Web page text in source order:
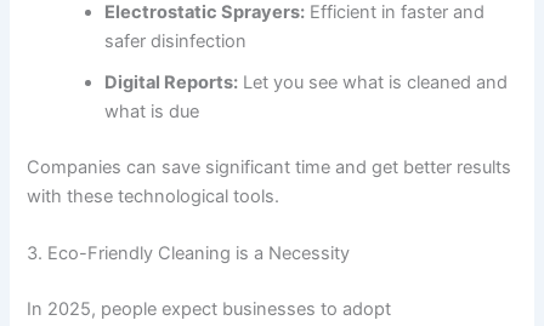
Electrostatic Sprayers: Efficient in faster and
safer disinfection
Digital Reports: Let you see what is cleaned and
what is due
Companies can save significant time and get better results
with these technological tools.
3. Eco-Friendly Cleaning is a Necessity
In 2025, people expect businesses to adopt